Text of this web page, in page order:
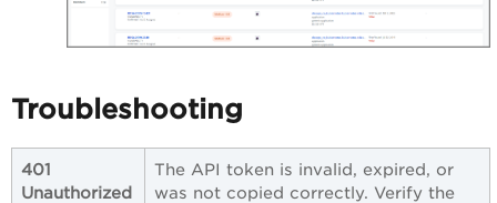
Troubleshooting
401
Unauthorized
The API token is invalid, expired, or
was not copied correctly. Verify the